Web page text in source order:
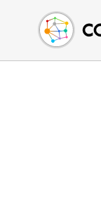
Buy Crypto
Sell Crypto
Swap Crypto
English (en)
中文 (zh)
Español (es)